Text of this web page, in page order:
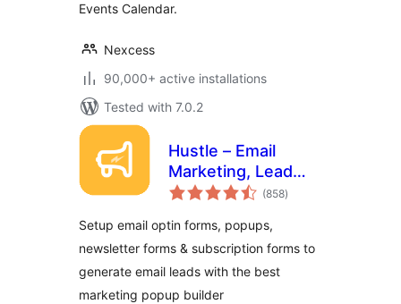
Events Calendar.
Nexcess
90,000+ active installations
Tested with 7.0.2
Hustle – Email
Marketing, Lead
Generation, Optins,
(858total
ratings
)
Setup email optin forms, popups,
newsletter forms & subscription forms to
generate email leads with the best
marketing popup builder